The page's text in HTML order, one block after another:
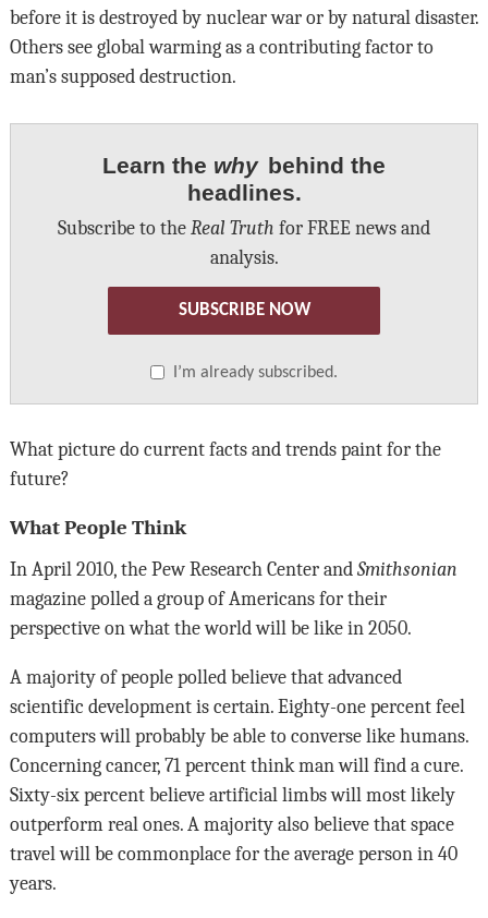
before it is destroyed by nuclear war or by natural disaster.
Others see global warming as a contributing factor to
man’s supposed destruction.
Learn the why behind the
headlines.
Subscribe to the Real Truth for FREE news and
analysis.
SUBSCRIBE NOW
I’m already subscribed.
What picture do current facts and trends paint for the
future?
What People Think
In April 2010, the Pew Research Center and Smithsonian
magazine polled a group of Americans for their
perspective on what the world will be like in 2050.
A majority of people polled believe that advanced
scientific development is certain. Eighty-one percent feel
computers will probably be able to converse like humans.
Concerning cancer, 71 percent think man will find a cure.
Sixty-six percent believe artificial limbs will most likely
outperform real ones. A majority also believe that space
travel will be commonplace for the average person in 40
years.